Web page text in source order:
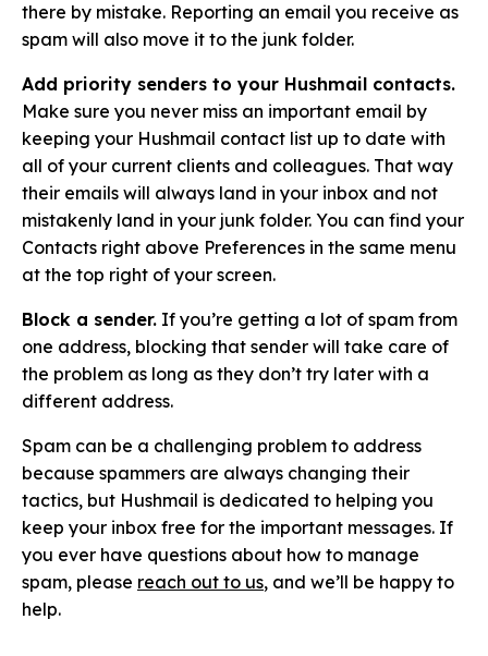
there by mistake. Reporting an email you receive as
spam will also move it to the junk folder.
Add priority senders to your Hushmail contacts.
Make sure you never miss an important email by
keeping your Hushmail contact list up to date with
all of your current clients and colleagues. That way
their emails will always land in your inbox and not
mistakenly land in your junk folder. You can find your
Contacts right above Preferences in the same menu
at the top right of your screen.
Block a sender. If you’re getting a lot of spam from
one address, blocking that sender will take care of
the problem as long as they don’t try later with a
different address.
Spam can be a challenging problem to address
because spammers are always changing their
tactics, but Hushmail is dedicated to helping you
keep your inbox free for the important messages. If
you ever have questions about how to manage
spam, please reach out to us, and we’ll be happy to
help.